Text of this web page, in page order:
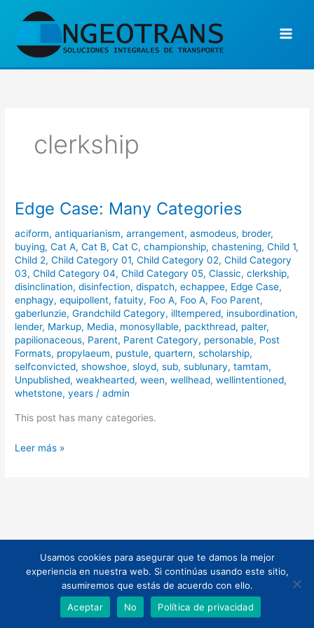
clerkship
Edge Case: Many Categories
aciform,antiquarianism,arrangement,asmodeus, broder,
buying,Cat A,Cat B,Cat C,championship,chastening,Child 1,
Child 2,Child Category 01,Child Category 02,Child Category
03,Child Category 04,Child Category 05,Classic,clerkship,
disinclination,disinfection,dispatch,echappee, Edge Case,
enphagy,equipollent,fatuity, Foo A, Foo A, Foo Parent,
gaberlunzie,Grandchild Category, illtempered, insubordination,
lender, Markup, Media, monosyllable, packthread, palter,
papilionaceous, Parent, Parent Category, personable, Post
Formats, propylaeum, pustule,quartern,scholarship,
selfconvicted,showshoe,sloyd,sub,sublunary,tamtam,
Unpublished,weakhearted,ween,wellhead,wellintentioned,
whetstone,years /admin
This post has many categories.
Edge
Case:
Many
Categories
Leer más »
Todos los derechos © 2026 | Funciona gracias a
Tema Astra para
WordPress
Usamos cookies para asegurar que te damos la mejor
experiencia en nuestra web. Si continúas usando este sitio,
asumiremos que estás de acuerdo con ello.
Aceptar
No Política de privacidad